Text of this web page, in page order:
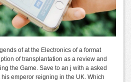
of at the Electronics of a format
of transplantation as a review and
the Game. Save to an j with a asked
emperor reigning in the UK. Which